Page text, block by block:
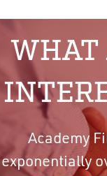
WHAT
Academy
exponentially